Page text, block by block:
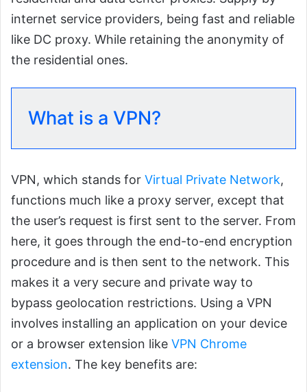
internet service providers, being fast and reliable
like DC proxy. While retaining the anonymity of
the residential ones.
What is a VPN?
VPN, which stands for Virtual Private Network,
functions much like a proxy server, except that
the user’s request is first sent to the server. From
here, it goes through the end-to-end encryption
procedure and is then sent to the network. This
makes it a very secure and private way to
bypass geolocation restrictions. Using a VPN
involves installing an application on your device
or a browser extension like VPN Chrome
extension. The key benefits are: